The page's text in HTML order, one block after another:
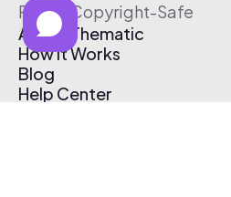
Free & Copyright-Safe
About Thematic
How It Works
Blog
Help Center